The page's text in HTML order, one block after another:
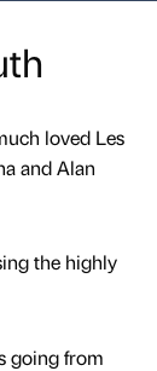
loved Les
and Alan
the highly
going from